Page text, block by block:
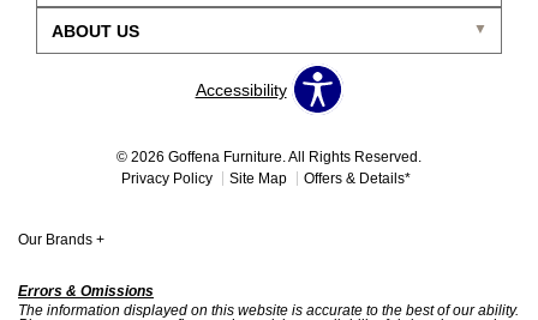
ABOUT US
Accessibility
© 2026 Goffena Furniture. All Rights Reserved.
Privacy Policy
Site Map Offers & Details*
Our Brands +
Errors & Omissions
The information displayed on this website is accurate to the best of our ability.